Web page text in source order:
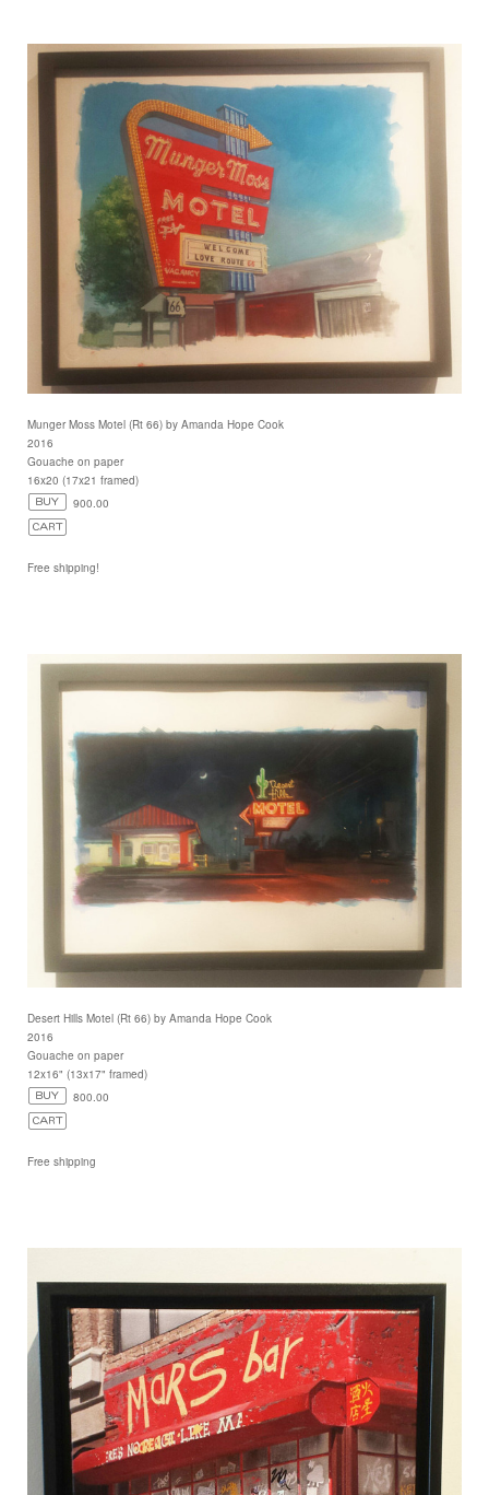
Munger Moss Motel (Rt 66) by Amanda Hope Cook
2016
Gouache on paper
16x20 (17x21 framed)
900.00
Free shipping!
Desert Hills Motel (Rt 66) by Amanda Hope Cook
2016
Gouache on paper
12x16" (13x17" framed)
800.00
Free shipping